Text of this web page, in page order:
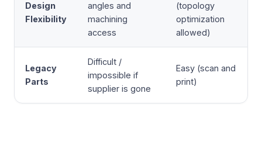
Design
Flexibility
angles and
machining
access
(topology
optimization
allowed)
Legacy
Parts
Difficult /
impossible if
supplier is gone
Easy (scan and
print)